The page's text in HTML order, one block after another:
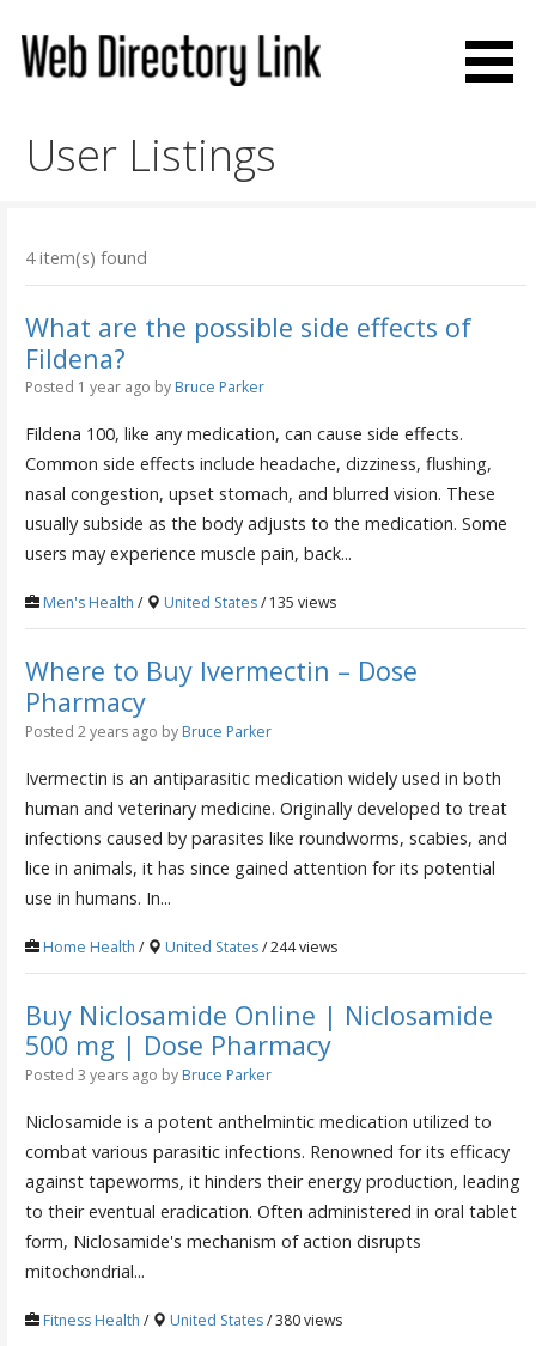
content
User Listings
4 item(s) found
What are the possible side effects of
Fildena?
Posted 1 year ago by Bruce Parker
Fildena 100, like any medication, can cause side effects.
Common side effects include headache, dizziness, flushing,
nasal congestion, upset stomach, and blurred vision. These
usually subside as the body adjusts to the medication. Some
users may experience muscle pain, back...
Men's Health / United States/ 135 views
Where to Buy Ivermectin – Dose
Pharmacy
Posted 2 years ago by Bruce Parker
Ivermectin is an antiparasitic medication widely used in both
human and veterinary medicine. Originally developed to treat
infections caused by parasites like roundworms, scabies, and
lice in animals, it has since gained attention for its potential
use in humans. In...
Home Health / United States/ 244 views
Buy Niclosamide Online | Niclosamide
500 mg | Dose Pharmacy
Posted 3 years ago by Bruce Parker
Niclosamide is a potent anthelmintic medication utilized to
combat various parasitic infections. Renowned for its efficacy
against tapeworms, it hinders their energy production, leading
to their eventual eradication. Often administered in oral tablet
form, Niclosamide's mechanism of action disrupts
mitochondrial...
Fitness Health / United States/ 380 views